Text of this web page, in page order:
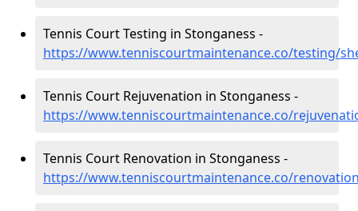
Tennis Court Testing in Stonganess -
https://www.tenniscourtmaintenance.co/testing/
Tennis Court Rejuvenation in Stonganess -
https://www.tenniscourtmaintenance.co/
Tennis Court Renovation in Stonganess -
https://www.tenniscourtmaintenance.co/